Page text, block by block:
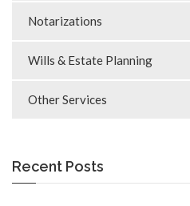
Notarizations
Wills & Estate Planning
Other Services
Recent Posts